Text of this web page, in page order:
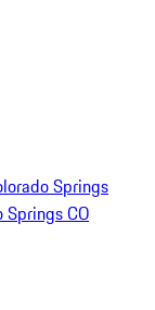
Springs
Springs CO